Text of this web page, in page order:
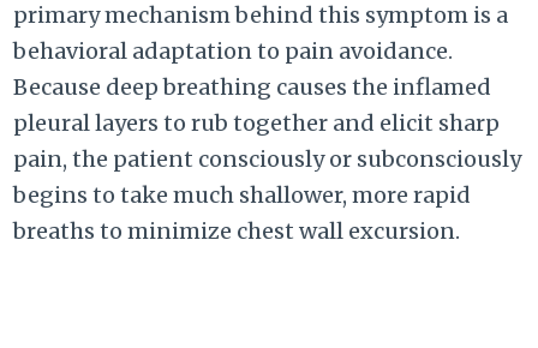
primary mechanism behind this symptom is a
behavioral adaptation to pain avoidance.
Because deep breathing causes the inflamed
pleural layers to rub together and elicit sharp
pain, the patient consciously or subconsciously
begins to take much shallower, more rapid
breaths to minimize chest wall excursion.